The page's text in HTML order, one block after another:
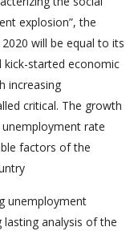
explosion”, the
will be equal to its
started economic
increasing
critical. The growth
rate
factors of the
unemployment
analysis of the